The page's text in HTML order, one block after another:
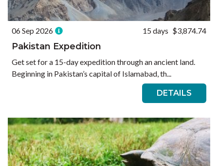
06 Sep 2026 15 days $3,874.74
Pakistan Expedition
Get set for a 15-day expedition through an ancient land.
Beginning in Pakistan’s capital of Islamabad, th...
DETAILS